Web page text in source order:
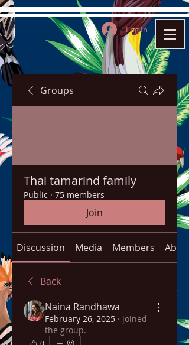
Log In
Groups
Thai tamarind family
Public · 75 members
Join
Discussion Media Members About
Back
Naina Randhawa
February 26, 2025 · joined
the group.